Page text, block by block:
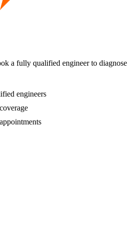
a fully qualified engineer to diagnose
engineers